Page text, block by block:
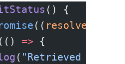
() {
(( resolve
(() => {
( "Retrieved suit